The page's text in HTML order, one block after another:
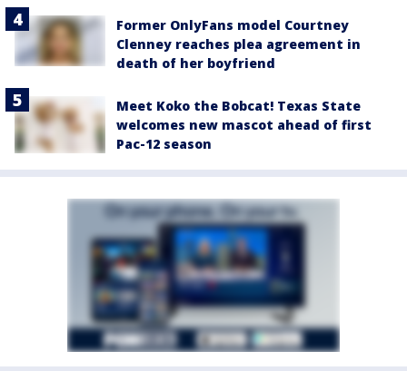
Former OnlyFans model Courtney
Clenney reaches plea agreement in
death of her boyfriend
Meet Koko the Bobcat! Texas State
welcomes new mascot ahead of first
Pac-12 season